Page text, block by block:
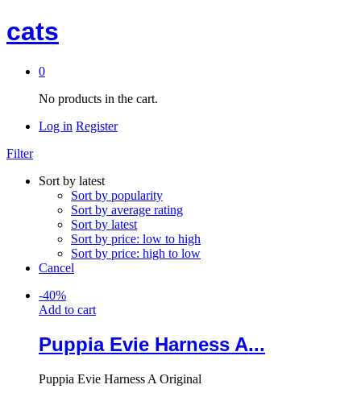
cats
0
No products in the cart.
Log in Register
Filter
Sort by latest
Sort by popularity
Sort by average rating
Sort by latest
Sort by price: low to high
Sort by price: high to low
Cancel
-40%
Add to cart
Puppia Evie Harness A...
Puppia Evie Harness A Original